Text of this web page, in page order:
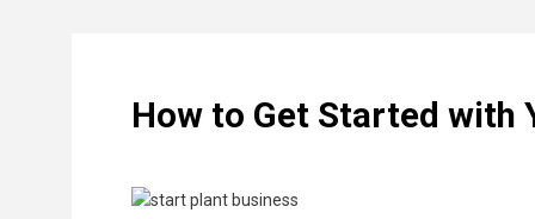
How to Get Started with